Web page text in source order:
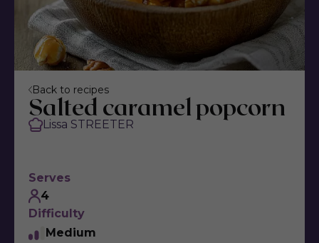
Back to recipes
Salted caramel popcorn
Lissa STREETER
Serves
4
Difficulty
Medium